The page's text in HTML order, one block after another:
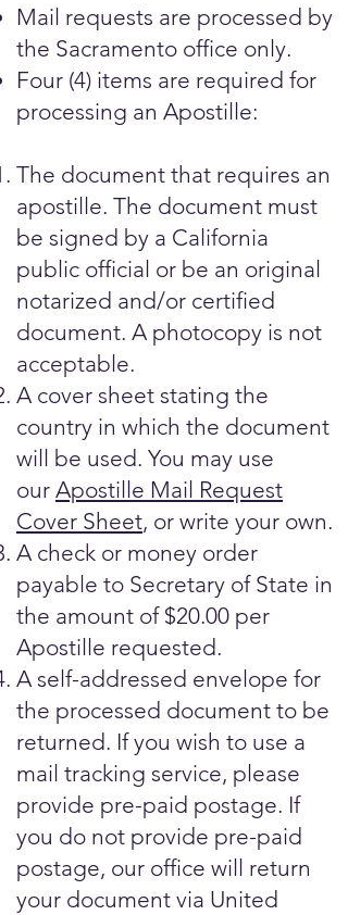
Mail requests are processed by
the Sacramento office only.
Four (4) items are required for
processing an Apostille:
The document that requires an
apostille. The document must
be signed by a California
public official or be an original
notarized and/or certified
document. A photocopy is not
acceptable.
A cover sheet stating the
country in which the document
will be used. You may use
our Apostille Mail Request
Cover Sheet, or write your own.
A check or money order
payable to Secretary of State in
the amount of $20.00 per
Apostille requested.
A self-addressed envelope for
the processed document to be
returned. If you wish to use a
mail tracking service, please
provide pre-paid postage. If
you do not provide pre-paid
postage, our office will return
your document via United